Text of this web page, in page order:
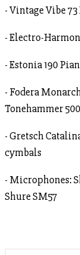
- Vintage Vibe
- Electro-
- Estonia 190
- Fodera
Tonehammer
- Gretsch
cymbals
- Microphones:
Shure SM57